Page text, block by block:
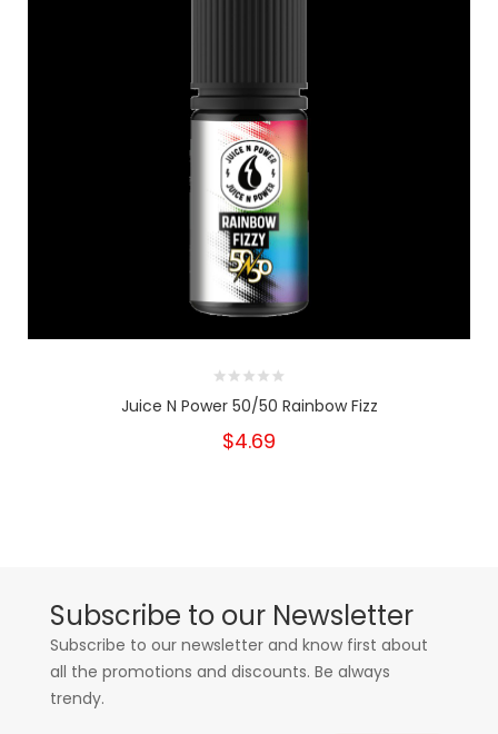
Juice N Power 50/50 Rainbow Fizz
$4.69
Subscribe to our Newsletter
Subscribe to our newsletter and know first about
all the promotions and discounts. Be always
trendy.